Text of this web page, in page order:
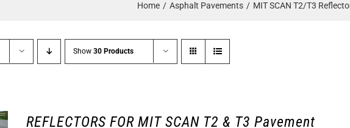
Home Asphalt Pavements MIT SCAN T2/T3
Show 30 Products
REFLECTORS FOR MIT SCAN T2 & T3 Pavement